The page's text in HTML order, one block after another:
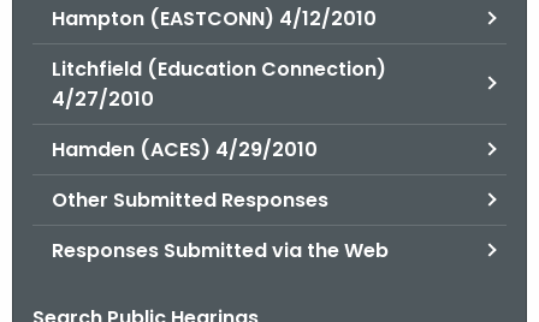
Hampton (EASTCONN) 4/12/2010
Litchfield (Education Connection)
4/27/2010
Hamden (ACES) 4/29/2010
Other Submitted Responses
Responses Submitted via the Web